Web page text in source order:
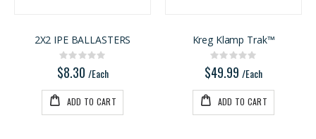
2X2 IPE BALLASTERS
Rating:
0%
$8.30 /Each
ADD TO CART
Kreg Klamp Trak™
Rating:
0%
$49.99 /Each
ADD TO CART